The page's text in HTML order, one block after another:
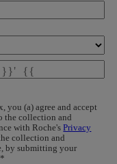
(a) agree and accept
the collection and
with Roche'sPrivacy
collection and
by submitting your